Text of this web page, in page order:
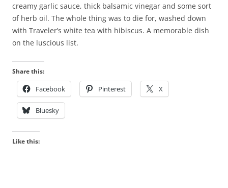
creamy garlic sauce, thick balsamic vinegar and some sort
of herb oil. The whole thing was to die for, washed down
with Traveler’s white tea with hibiscus. A memorable dish
on the luscious list.
Share this:
Facebook Pinterest X
Bluesky
Like this: